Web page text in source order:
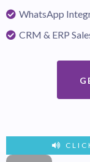
WhatsApp
CRM & ERP